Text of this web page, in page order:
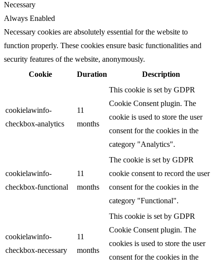
Necessary
Always Enabled
Necessary cookies are absolutely essential for the website to
function properly. These cookies ensure basic functionalities and
security features of the website, anonymously.
Cookie
Duration Description
cookielawinfo-
checkbox-analytics
11
months
This cookie is set by GDPR
Cookie Consent plugin. The
cookie is used to store the user
consent for the cookies in the
category "Analytics".
cookielawinfo-
checkbox-functional
11
months
The cookie is set by GDPR
cookie consent to record the user
consent for the cookies in the
category "Functional".
cookielawinfo-
checkbox-necessary
11
months
This cookie is set by GDPR
Cookie Consent plugin. The
cookies is used to store the user
consent for the cookies in the